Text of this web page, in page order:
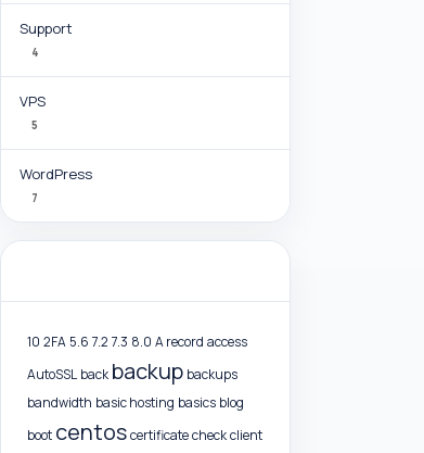
Support
4
VPS
5
WordPress
7
10 2FA 5.6 7.2 7.3 8.0 A record access
AutoSSL back backup backups
bandwidth basic hosting basics blog
boot centoscertificatecheckclient